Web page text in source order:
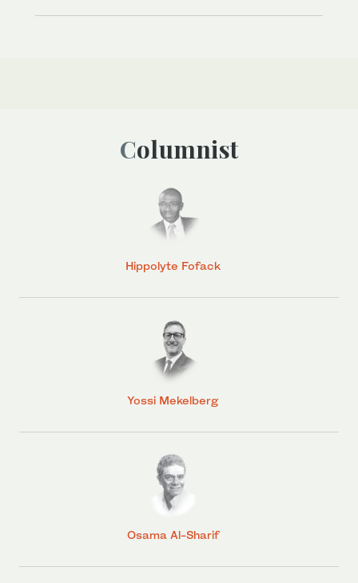
Columnist
Hippolyte Fofack
Yossi Mekelberg
Osama Al-Sharif